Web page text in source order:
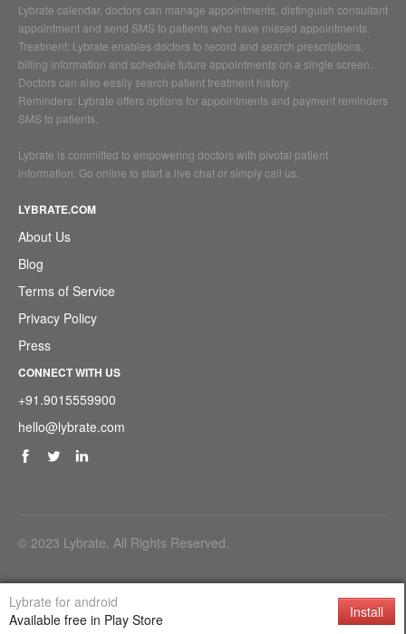
Lybrate calendar, doctors can manage appointments, distinguish consultant
appointment and send SMS to patients who have missed appointments.
Treatment: Lybrate enables doctors to record and search prescriptions,
billing information and schedule future appointments on a single screen.
Doctors can also easily search patient treatment history.
Reminders: Lybrate offers options for appointments and payment reminders
SMS to patients.
Lybrate is committed to empowering doctors with pivotal patient
information. Go online to start a live chat or simply call us.
LYBRATE.COM
About Us
Blog
Terms of Service
Privacy Policy
Press
CONNECT WITH US
+91.9015559900
hello@lybrate.com
© 2023 Lybrate. All Rights Reserved.
Download Support Application
Lybrate for android
Available free in Play Store
Install